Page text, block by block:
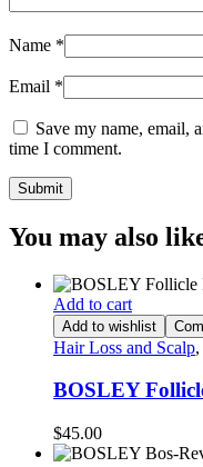
Name *
Email *
Save my name, email,
time I comment.
You may also
Add to cart
Add to wishlist
Hair Loss and Scalp,
BOSLEY
$45.00